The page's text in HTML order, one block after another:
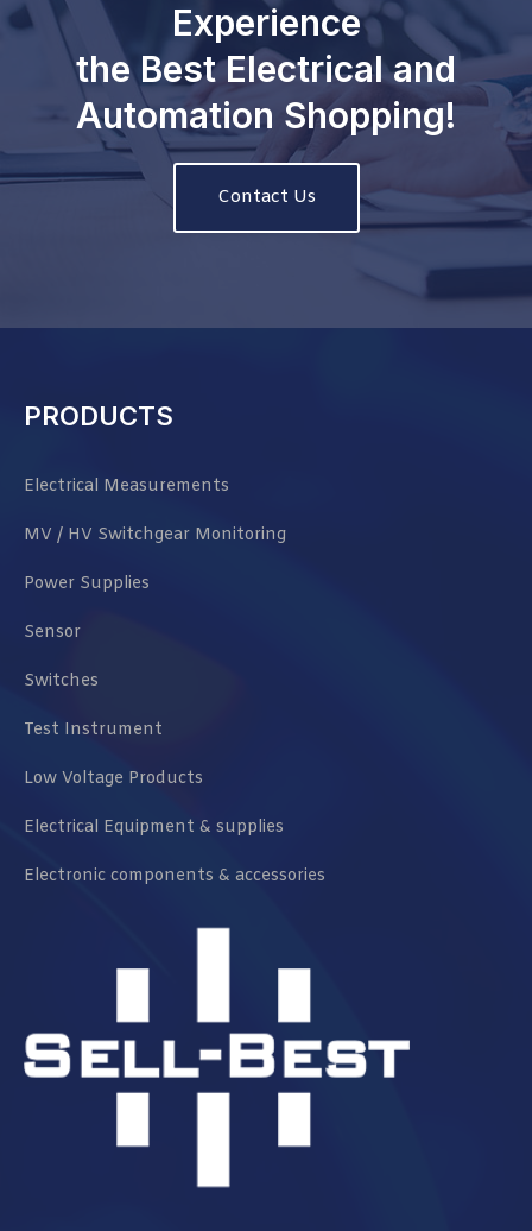
Experience
the Best Electrical and
Automation Shopping!
Contact Us
PRODUCTS
Electrical Measurements
MV / HV Switchgear Monitoring
Power Supplies
Sensor
Switches
Test Instrument
Low Voltage Products
Electrical Equipment & supplies
Electronic components & accessories